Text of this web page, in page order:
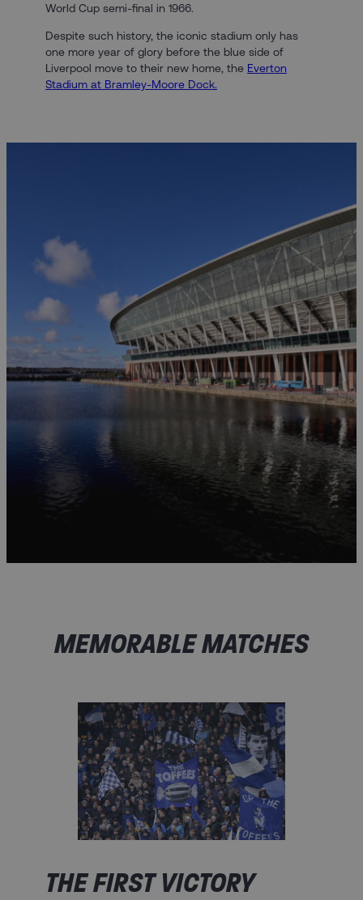
World Cup semi-final in 1966.
Despite such history, the iconic stadium only has
one more year of glory before the blue side of
Liverpool move to their new home, the Everton
Stadium at Bramley-Moore Dock.
MEMORABLE MATCHES​
THE FIRST VICTORY